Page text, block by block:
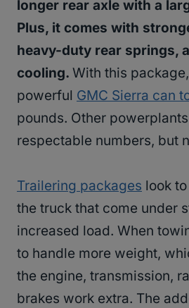
longer rear axle with a
Plus, it comes with
heavy-duty rear springs,
cooling. With this
powerful GMC Sierra can
pounds. Other
respectable numbers, but
Trailering packages look
the truck that come under
increased load. When
to handle more weight,
the engine, transmission,
brakes work extra. The